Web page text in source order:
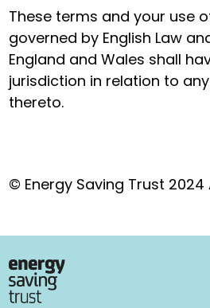
These terms and your use
governed by English Law
England and Wales shall
jurisdiction in relation to
thereto.
© Energy Saving Trust